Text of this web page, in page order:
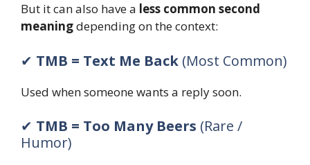
But it can also have a less common second
meaningdepending on the context:
✔ TMB = Text Me Back (Most Common)
Used when someone wants a reply soon.
✔ TMB = Too Many Beers (Rare /
Humor)